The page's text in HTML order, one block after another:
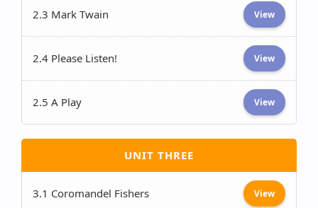
2.3 Mark Twain View
2.4 Please Listen! View
2.5 A Play View
UNIT THREE
3.1 Coromandel Fishers View